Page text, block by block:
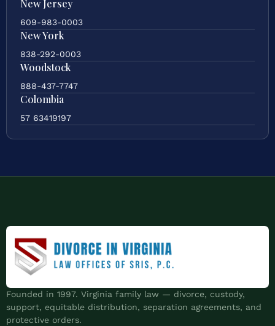
New Jersey
609-983-0003
New York
838-292-0003
Woodstock
888-437-7747
Colombia
57 63419197
Founded in 1997. Virginia family law — divorce, custody,
support, equitable distribution, separation agreements, and
protective orders.